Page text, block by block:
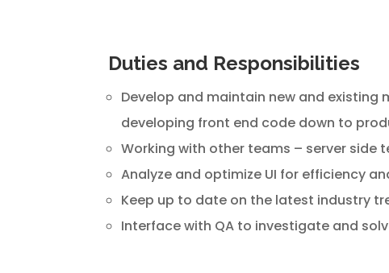
Duties and Responsibilities
Develop and maintain new and
developing front end code down to
Working with other teams – server side
Analyze and optimize UI for efficiency
Keep up to date on the latest industry
Interface with QA to investigate and